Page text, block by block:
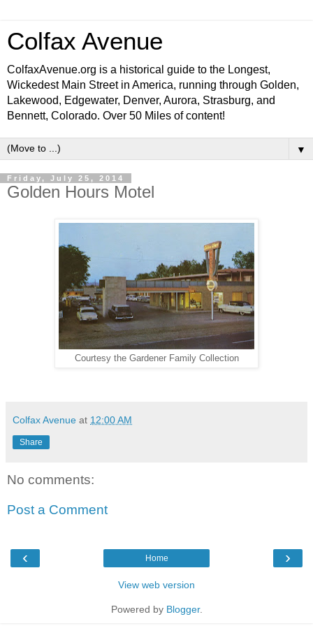
Colfax Avenue
ColfaxAvenue.org is a historical guide to the Longest,
Wickedest Main Street in America, running through Golden,
Lakewood, Edgewater, Denver, Aurora, Strasburg, and
Bennett, Colorado. Over 50 Miles of content!
▼
Friday, July 25, 2014
Golden Hours Motel
Courtesy the Gardener Family Collection
Colfax Avenue at 12:00 AM
Share
No comments:
Post a Comment
‹ ›
Home
View web version
Powered by Blogger.